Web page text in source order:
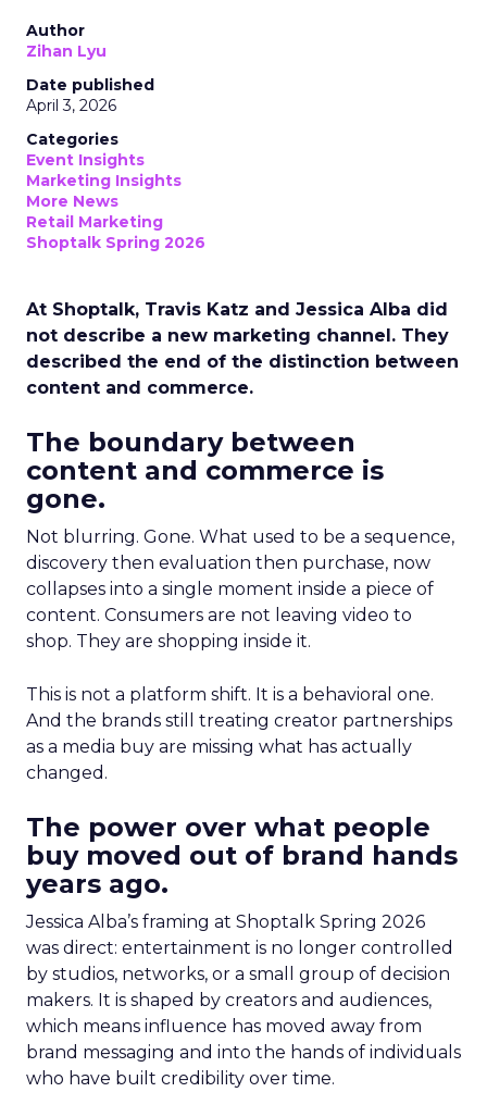
Author
Zihan Lyu
Date published
April 3, 2026
Categories
Event Insights
Marketing Insights
More News
Retail Marketing
Shoptalk Spring 2026
At Shoptalk, Travis Katz and Jessica Alba did
not describe a new marketing channel. They
described the end of the distinction between
content and commerce.
The boundary between
content and commerce is
gone.
Not blurring. Gone. What used to be a sequence,
discovery then evaluation then purchase, now
collapses into a single moment inside a piece of
content. Consumers are not leaving video to
shop. They are shopping inside it.
This is not a platform shift. It is a behavioral one.
And the brands still treating creator partnerships
as a media buy are missing what has actually
changed.
The power over what people
buy moved out of brand hands
years ago.
Jessica Alba’s framing at Shoptalk Spring 2026
was direct: entertainment is no longer controlled
by studios, networks, or a small group of decision
makers. It is shaped by creators and audiences,
which means influence has moved away from
brand messaging and into the hands of individuals
who have built credibility over time.